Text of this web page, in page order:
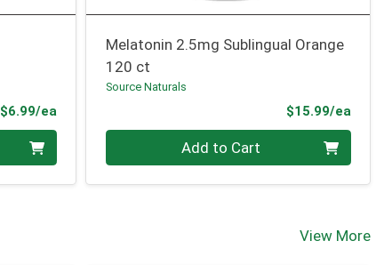
$6.99/eaProduct Price
Melatonin 2.5mg Sublingual Orange
120 ct
Source Naturals
$15.99/ea
Add to Cart
View More